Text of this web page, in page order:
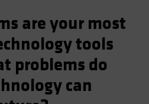
are your most
tools
problems do
can